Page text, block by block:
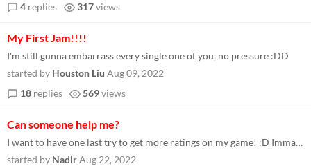
4 replies 317views
My First Jam!!!!
I'm still gunna embarrass every single one of you, no pressure :DD
started by Houston Liu Aug 09, 2022
18 replies 569views
Can someone help me?
I want to have one last try to get more ratings on my game! :D Imma play yours hopefully if I can! :D
started by NadirAug 22, 2022